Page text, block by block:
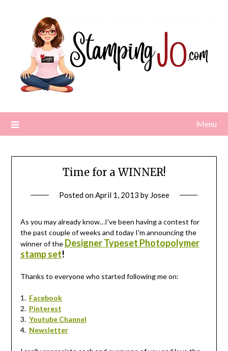
Menu
Time for a WINNER!
Posted onApril 1, 2013 by Josee
As you may already know…I've been having a contest for
the past couple of weeks and today I'm announcing the
winner of the Designer Typeset Photopolymer
stamp set!
Thanks to everyone who started following me on:
1. Facebook
2. Pinterest
3. Youtube Channel
4. Newsletter